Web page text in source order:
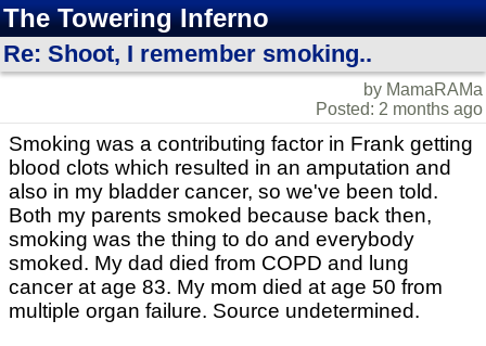
The Towering Inferno
Re: Shoot, I remember smoking..
by MamaRAMa
Posted: 2 months ago
Smoking was a contributing factor in Frank getting
blood clots which resulted in an amputation and
also in my bladder cancer, so we've been told.
Both my parents smoked because back then,
smoking was the thing to do and everybody
smoked. My dad died from COPD and lung
cancer at age 83. My mom died at age 50 from
multiple organ failure. Source undetermined.